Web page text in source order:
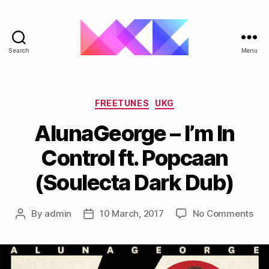
Search Menu
Categories
FREETUNES UKG
AlunaGeorge – I’m In
Control ft. Popcaan
(Soulecta Dark Dub)
Post
By admin
Post10 March, 2017 No Commentson
I’m